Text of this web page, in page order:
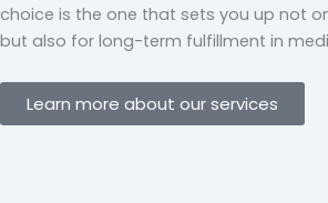
choice is the one that sets you up not
but also for long-term fulfillment in
Learn more about our services